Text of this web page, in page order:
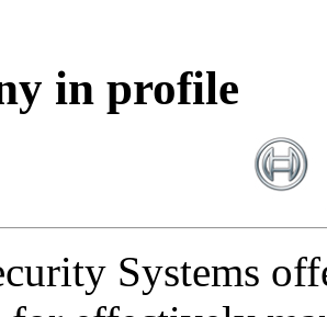
in profile
Systems